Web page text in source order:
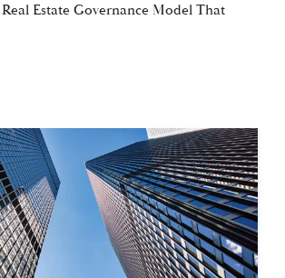
Estate Governance Model That